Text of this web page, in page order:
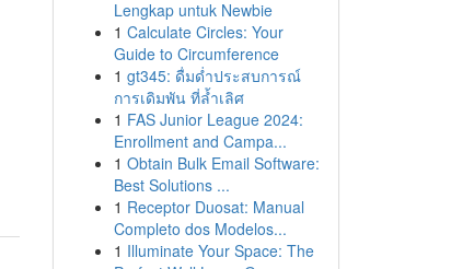
Lengkap untuk Newbie
1 Calculate Circles: Your
Guide to Circumference
1 gt345: ดื่มด่ำประสบการณ์
การเดิมพัน ที่ล้ำเลิศ
1 FAS Junior League 2024:
Enrollment and Campa...
1 Obtain Bulk Email Software:
Best Solutions ...
1 Receptor Duosat: Manual
Completo dos Modelos...
1 Illuminate Your Space: The